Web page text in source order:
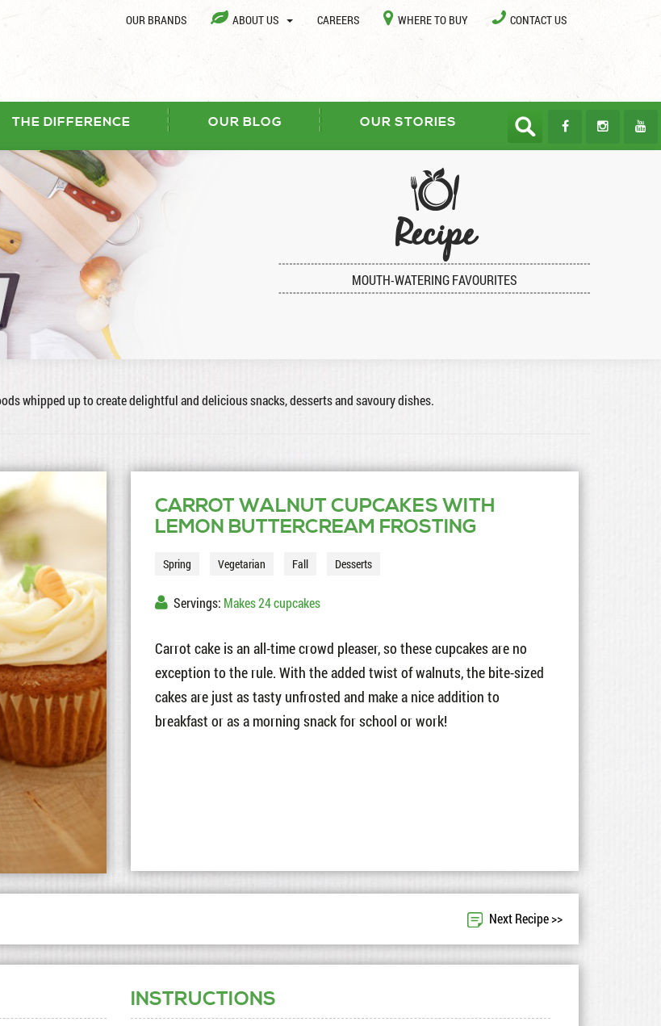
OUR BRANDS ABOUT US CAREERS WHERE TO BUY CONTACT US
THE DIFFERENCE OUR BLOG OUR STORIES
Recipe
MOUTH-WATERING FAVOURITES
whipped up to create delightful and delicious snacks, desserts and savoury dishes.
CARROT WALNUT CUPCAKES WITH
LEMON BUTTERCREAM FROSTING
Spring Vegetarian Fall Desserts
Servings: Makes 24 cupcakes
Carrot cake is an all-time crowd pleaser, so these cupcakes are no
exception to the rule. With the added twist of walnuts, the bite-sized
cakes are just as tasty unfrosted and make a nice addition to
breakfast or as a morning snack for school or work!
Next Recipe >>
INSTRUCTIONS